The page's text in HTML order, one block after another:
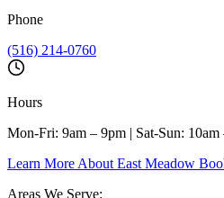
Phone
(516) 214-0760
Hours
Mon-Fri: 9am – 9pm | Sat-Sun: 10am
Learn More About East Meadow
Areas We Serve: